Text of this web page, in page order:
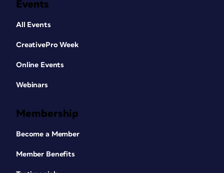
Events
All Events
CreativePro Week
Online Events
Webinars
Membership
Become a Member
Member Benefits